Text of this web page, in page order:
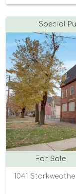
Special
For Sale
1041